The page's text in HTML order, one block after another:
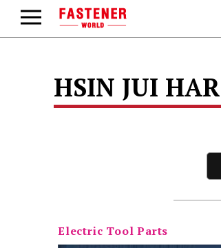
HSIN JUI
Electric Tool Parts